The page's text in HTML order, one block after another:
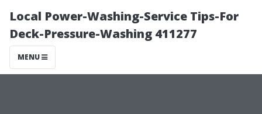
Local Power-Washing-Service Tips-For
Deck-Pressure-Washing 411277
MENU